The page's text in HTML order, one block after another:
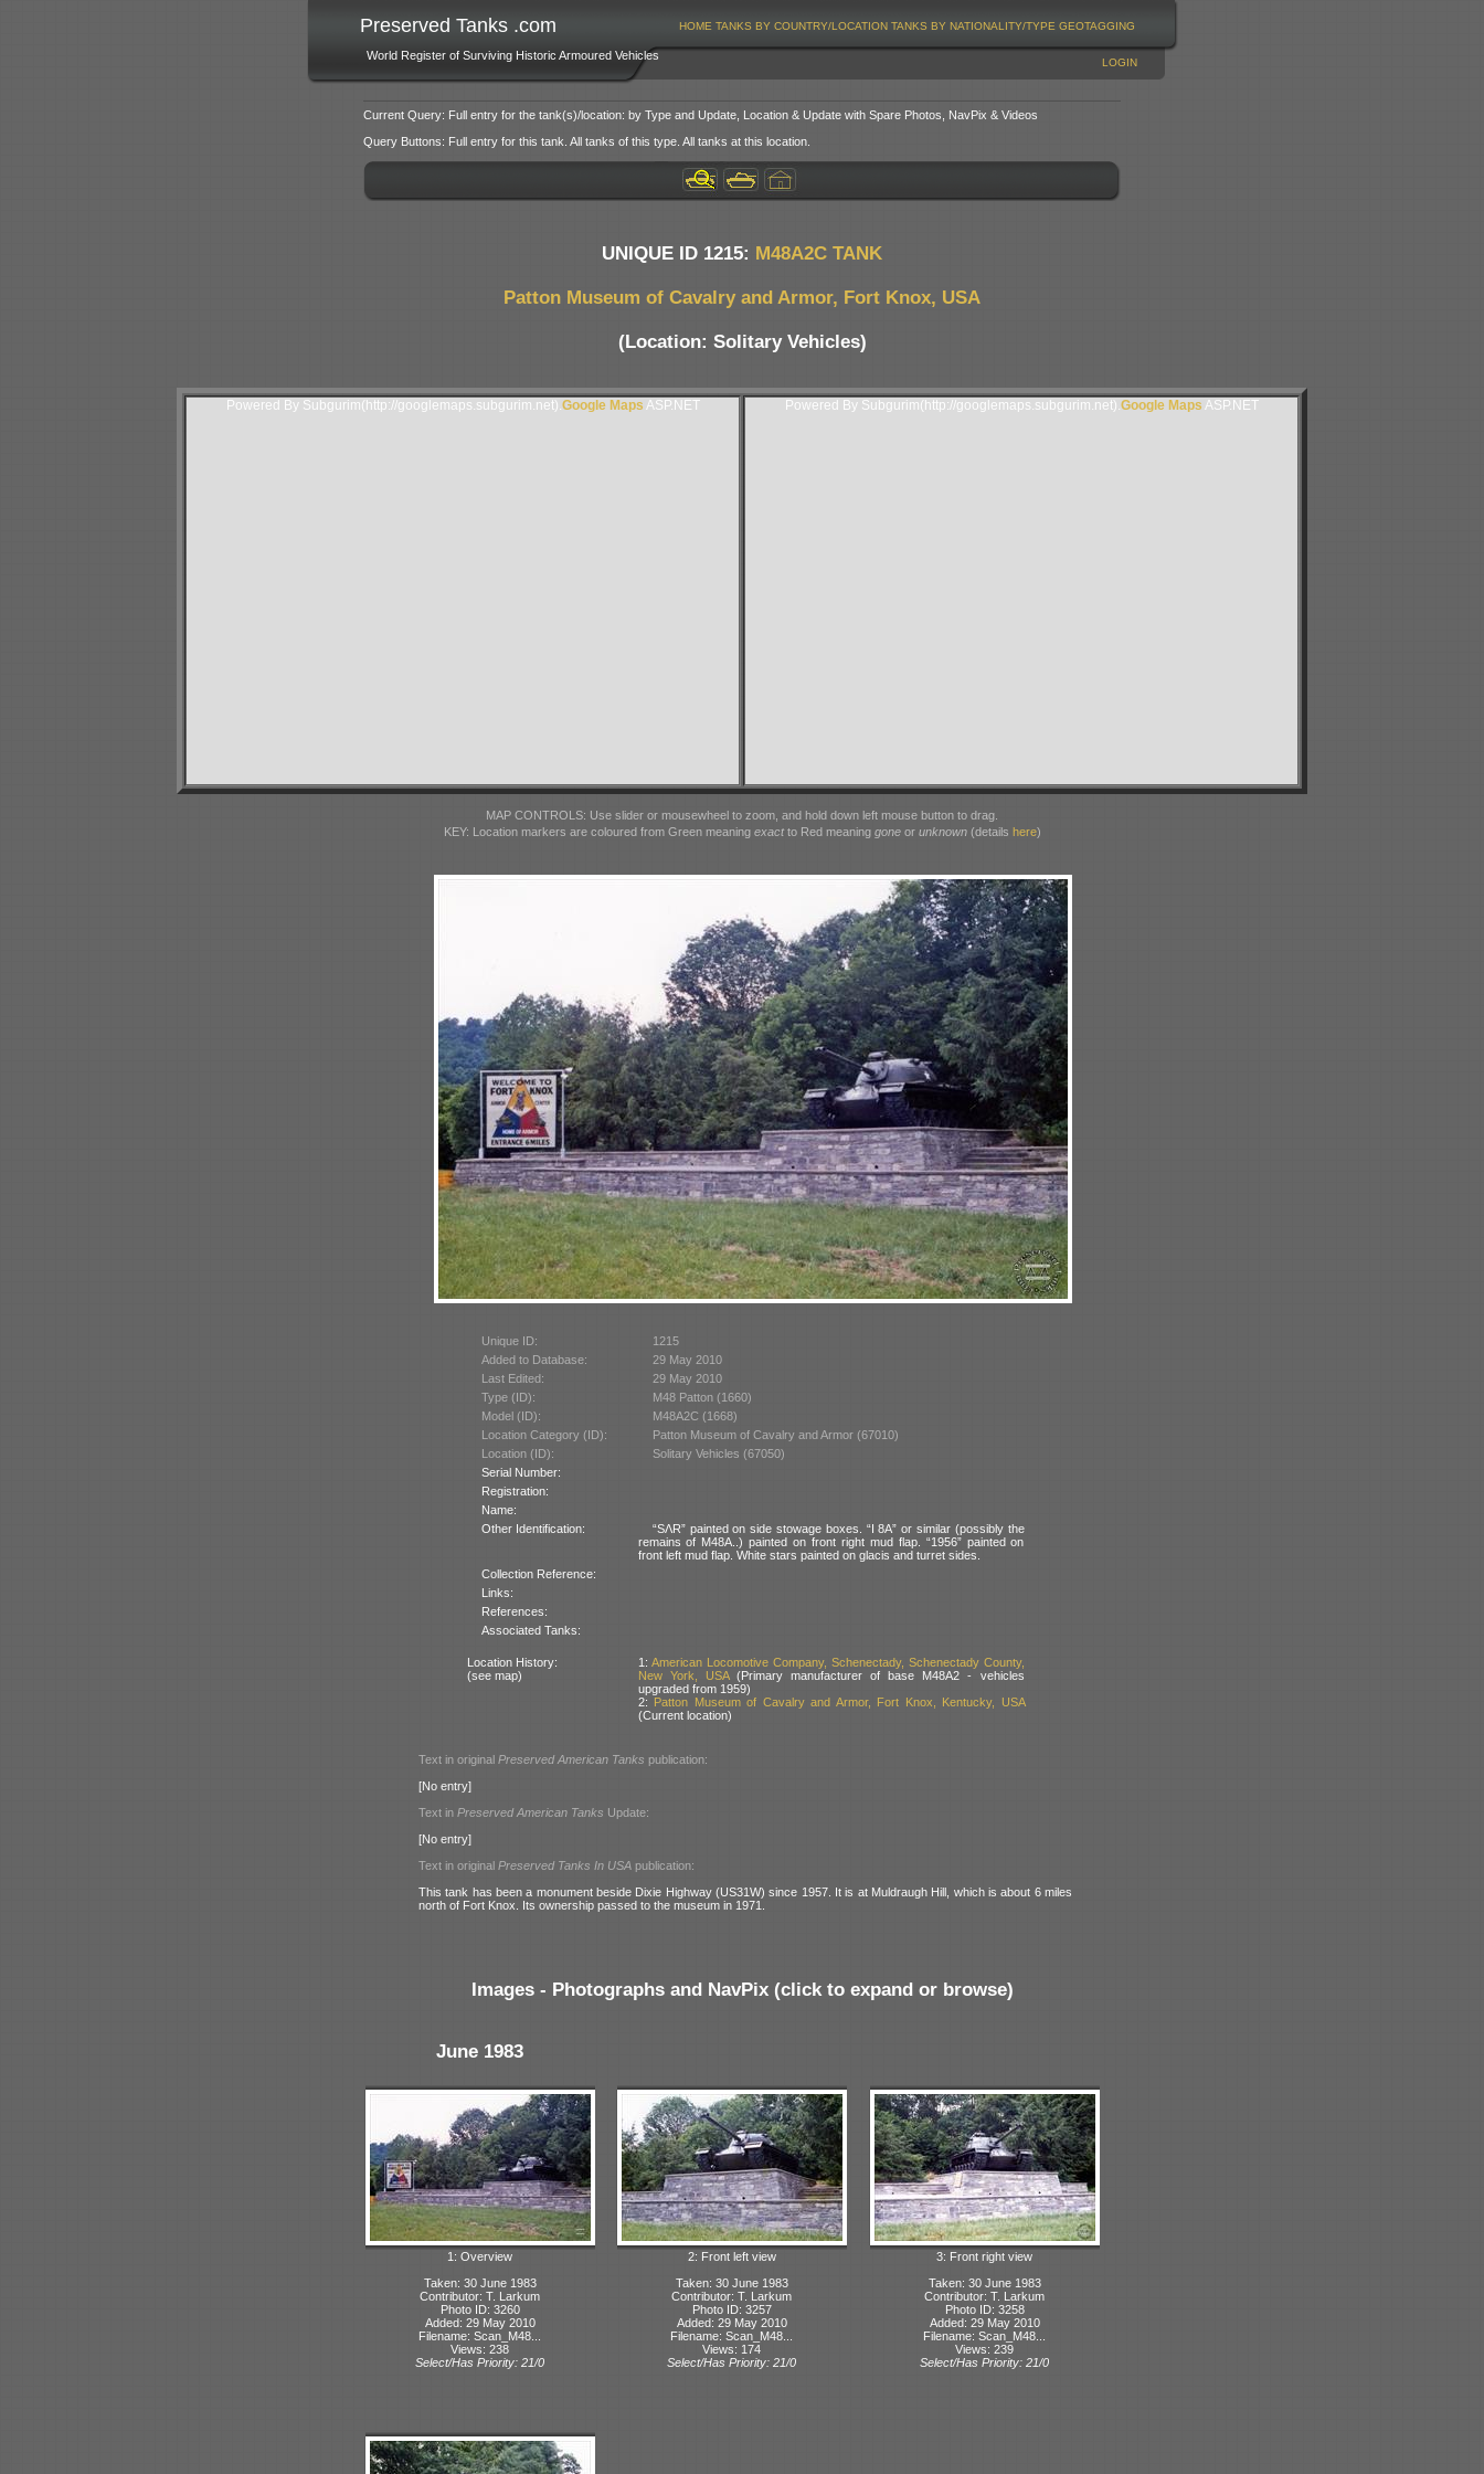
Preserved Tanks .com
World Register of Surviving Historic Armoured Vehicles
HOME TANKS BY COUNTRY/LOCATION TANKS BY NATIONALITY/TYPE GEOTAGGING
LOGIN
Current Query: Full entry for the tank(s)/location: by Type and Update, Location & Update with Spare Photos, NavPix & Videos
Query Buttons: Full entry for this tank. All tanks of this type. All tanks at this location.
UNIQUE ID 1215: M48A2C TANK
Patton Museum of Cavalry and Armor, Fort Knox, USA
(Location: Solitary Vehicles)
Powered By Subgurim(http://googlemaps.subgurim.net). Google Maps ASP.NET Powered By Subgurim(http://googlemaps.subgurim.net). Google Maps ASP.NET
MAP CONTROLS: Use slider or mousewheel to zoom, and hold down left mouse button to drag.
KEY: Location markers are coloured from Green meaningexactto Red meaning goneor unknown(details here)
Unique ID:
1215
Added to Database:
29 May 2010
Last Edited:
29 May 2010
Type (ID):
M48 Patton (1660)
Model (ID):
M48A2C (1668)
Location Category (ID):
Patton Museum of Cavalry and Armor (67010)
Location (ID):
Solitary Vehicles (67050)
Serial Number:
Registration:
Name:
Other Identification:
“SΛR” painted on side stowage boxes. “I 8A” or similar (possibly the
remains of M48A..) painted on front right mud flap. “1956” painted on
front left mud flap. White stars painted on glacis and turret sides.
Collection Reference:
Links:
References:
Associated Tanks:
Location History:
(see map)
1: American Locomotive Company, Schenectady, Schenectady County,
New York, USA(Primary manufacturer of base M48A2 - vehicles
upgraded from 1959)
2: Patton Museum of Cavalry and Armor, Fort Knox, Kentucky, USA
(Current location)
Text in original Preserved American Tanks publication:
[No entry]
Text in Preserved American Tanks Update:
[No entry]
Text in original Preserved Tanks In USA publication:
This tank has been a monument beside Dixie Highway (US31W) since 1957. It is at Muldraugh Hill, which is about 6 miles
north of Fort Knox. Its ownership passed to the museum in 1971.
Images - Photographs and NavPix (click to expand or browse)
June 1983
1: Overview
Taken: 30 June 1983
Contributor: T. Larkum
Photo ID: 3260
Added: 29 May 2010
Filename: Scan_M48...
Views: 238
Select/Has Priority: 21/0
2: Front left view
Taken: 30 June 1983
Contributor: T. Larkum
Photo ID: 3257
Added: 29 May 2010
Filename: Scan_M48...
Views: 174
Select/Has Priority: 21/0
3: Front right view
Taken: 30 June 1983
Contributor: T. Larkum
Photo ID: 3258
Added: 29 May 2010
Filename: Scan_M48...
Views: 239
Select/Has Priority: 21/0